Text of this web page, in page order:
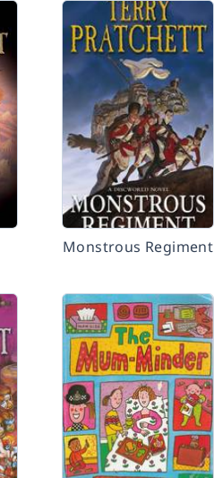
Monstrous Regiment